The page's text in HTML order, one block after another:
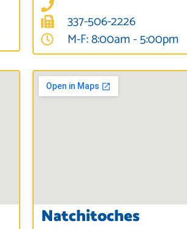
337-506-2226
M-F: 8:00am - 5:00pm
Natchitoches